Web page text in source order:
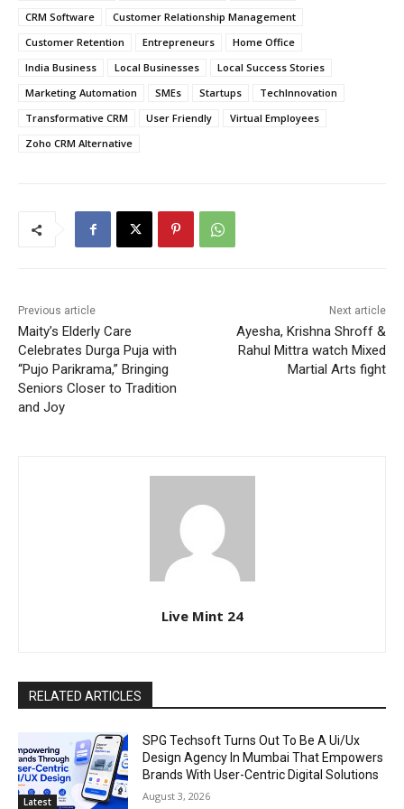
CRM Software
Customer Relationship Management
Customer Retention
Entrepreneurs
Home Office
India Business
Local Businesses
Local Success Stories
Marketing Automation
SMEs Startups
TechInnovation
Transformative CRM
User Friendly
Virtual Employees
Zoho CRM Alternative
Previous article
Maity’s Elderly Care
Celebrates Durga Puja with
“Pujo Parikrama,” Bringing
Seniors Closer to Tradition
and Joy
Next article
Ayesha, Krishna Shroff &
Rahul Mittra watch Mixed
Martial Arts fight
Live Mint 24
RELATED ARTICLES
Latest
SPG Techsoft Turns Out To Be A Ui/Ux
Design Agency In Mumbai That Empowers
Brands With User-Centric Digital Solutions
August 3, 2026